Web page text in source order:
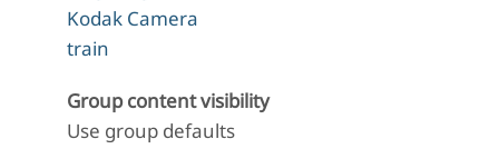
Kodak Camera
train
Group content visibility
Use group defaults